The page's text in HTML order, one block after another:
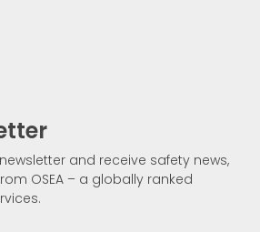
and receive safety news,
OSEA – a globally ranked